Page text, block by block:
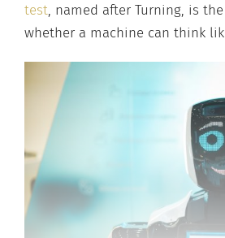
test, named after Turning, is
whether a machine can think